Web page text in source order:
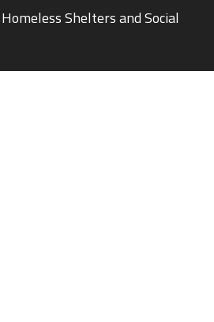
Homeless Shelters and Social